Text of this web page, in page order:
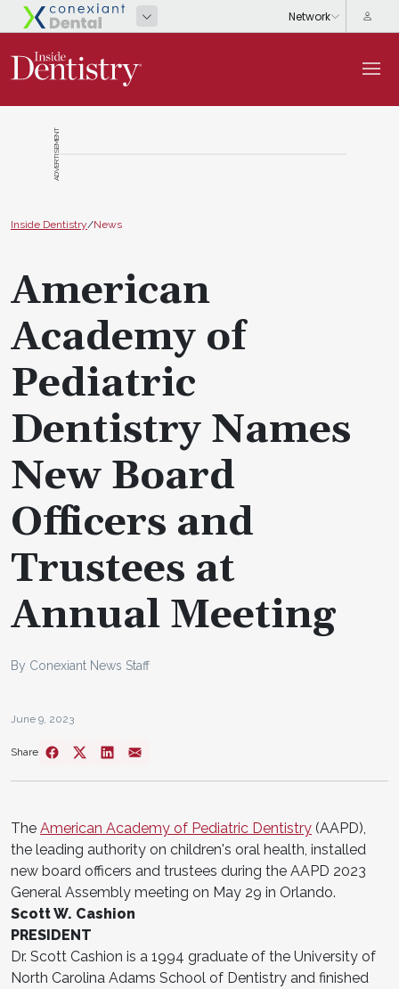
ADVERTISEMENT
Inside Dentistry/News
American
Academy of
Pediatric
Dentistry Names
New Board
Officers and
Trustees at
Annual Meeting
By Conexiant News Staff
June 9, 2023
Share
The American Academy of Pediatric Dentistry (AAPD),
the leading authority on children's oral health, installed
new board officers and trustees during the AAPD 2023
General Assembly meeting on May 29 in Orlando.
Scott W. Cashion
PRESIDENT
Dr. Scott Cashion is a 1994 graduate of the University of
North Carolina Adams School of Dentistry and finished